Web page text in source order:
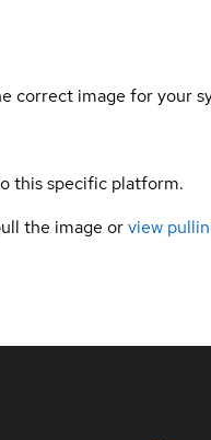
correct image for your
this specific platform.
the image orview